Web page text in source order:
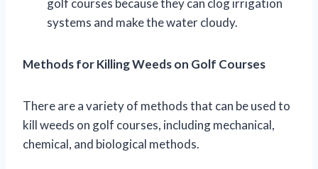
golf courses because they can clog irrigation
systems and make the water cloudy.
Methods for Killing Weeds on Golf Courses
There are a variety of methods that can be used to
kill weeds on golf courses, including mechanical,
chemical, and biological methods.